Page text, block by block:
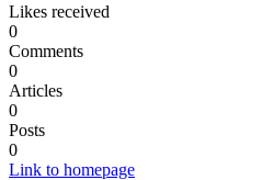
Likes received
0
Comments
0
Articles
0
Posts
0
Link to homepage